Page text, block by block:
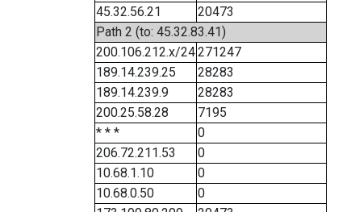
45.32.56.21
20473
Path 2 (to: 45.32.83.41)
200.106.212.x/24271247
189.14.239.25
28283
189.14.239.9
28283
200.25.58.28
7195
* * *
0
206.72.211.53
0
10.68.1.10
0
10.68.0.50
0